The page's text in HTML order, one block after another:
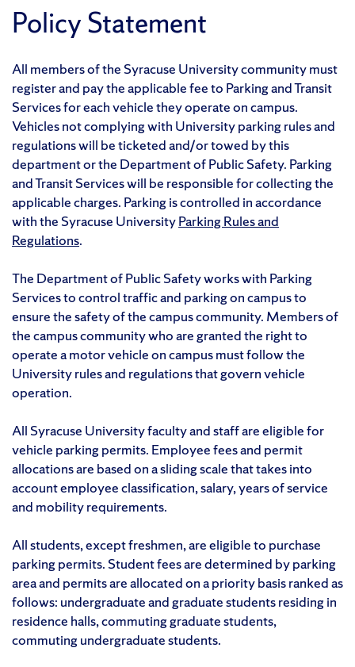
Policy Statement
All members of the Syracuse University community must
register and pay the applicable fee to Parking and Transit
Services for each vehicle they operate on campus.
Vehicles not complying with University parking rules and
regulations will be ticketed and/or towed by this
department or the Department of Public Safety. Parking
and Transit Services will be responsible for collecting the
applicable charges. Parking is controlled in accordance
with the Syracuse UniversityParking Rules and
Regulations.
The Department of Public Safety works with Parking
Services to control traffic and parking on campus to
ensure the safety of the campus community. Members of
the campus community who are granted the right to
operate a motor vehicle on campus must follow the
University rules and regulations that govern vehicle
operation.
All Syracuse University faculty and staff are eligible for
vehicle parking permits. Employee fees and permit
allocations are based on a sliding scale that takes into
account employee classification, salary, years of service
and mobility requirements.
All students, except freshmen, are eligible to purchase
parking permits. Student fees are determined by parking
area and permits are allocated on a priority basis ranked as
follows: undergraduate and graduate students residing in
residence halls, commuting graduate students,
commuting undergraduate students.